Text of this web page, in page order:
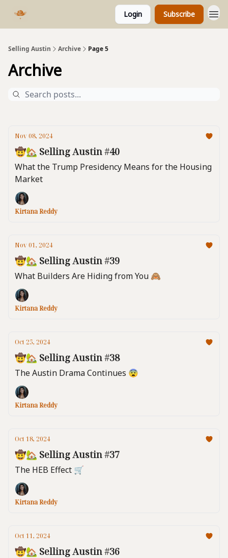
Login Subscribe
Selling Austin Archive Page 5
Archive
Nov 08, 2024
🤠🏡 Selling Austin #40
What the Trump Presidency Means for the Housing
Market
Kirtana Reddy
Nov 01, 2024
🤠🏡 Selling Austin #39
What Builders Are Hiding from You 🙈
Kirtana Reddy
Oct 25, 2024
🤠🏡 Selling Austin #38
The Austin Drama Continues 😨
Kirtana Reddy
Oct 18, 2024
🤠🏡 Selling Austin #37
The HEB Effect 🛒
Kirtana Reddy
Oct 11, 2024
🤠🏡 Selling Austin #36